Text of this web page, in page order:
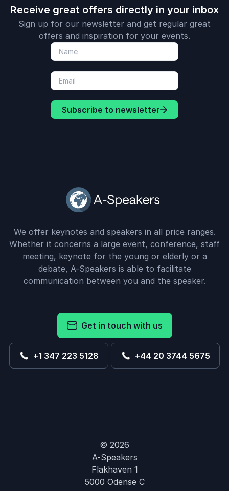
Receive great offers directly in your inbox
Sign up for our newsletter and get regular great
offers and inspiration for your events.
Subscribe to newsletter
We offer keynotes and speakers in all price ranges.
Whether it concerns a large event, conference, staff
meeting, keynote for the young or elderly or a
debate, A-Speakers is able to facilitate
communication between you and the speaker.
Get in touch with us
+1 347 223 5128 +44 20 3744 5675
© 2026
A-Speakers
Flakhaven 1
5000 Odense C